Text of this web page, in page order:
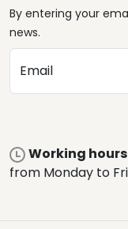
By entering your
news.
Email
Working
from Monday to